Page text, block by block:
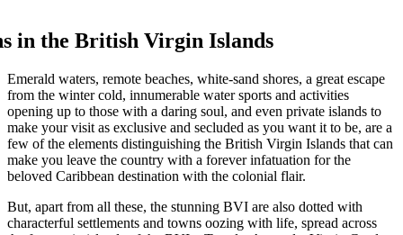
in the British Virgin Islands
Emerald waters, remote beaches, white-sand shores, a great escape
from the winter cold, innumerable water sports and activities
opening up to those with a daring soul, and even private islands to
make your visit as exclusive and secluded as you want it to be, are a
few of the elements distinguishing the British Virgin Islands that can
make you leave the country with a forever infatuation for the
beloved Caribbean destination with the colonial flair.
But, apart from all these, the stunning BVI are also dotted with
characterful settlements and towns oozing with life, spread across